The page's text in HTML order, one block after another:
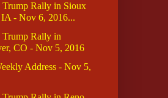
Trump Rally in Sioux
- Nov 6, 2016...
Trump Rally in
CO - Nov 5, 2016
Address - Nov 5,